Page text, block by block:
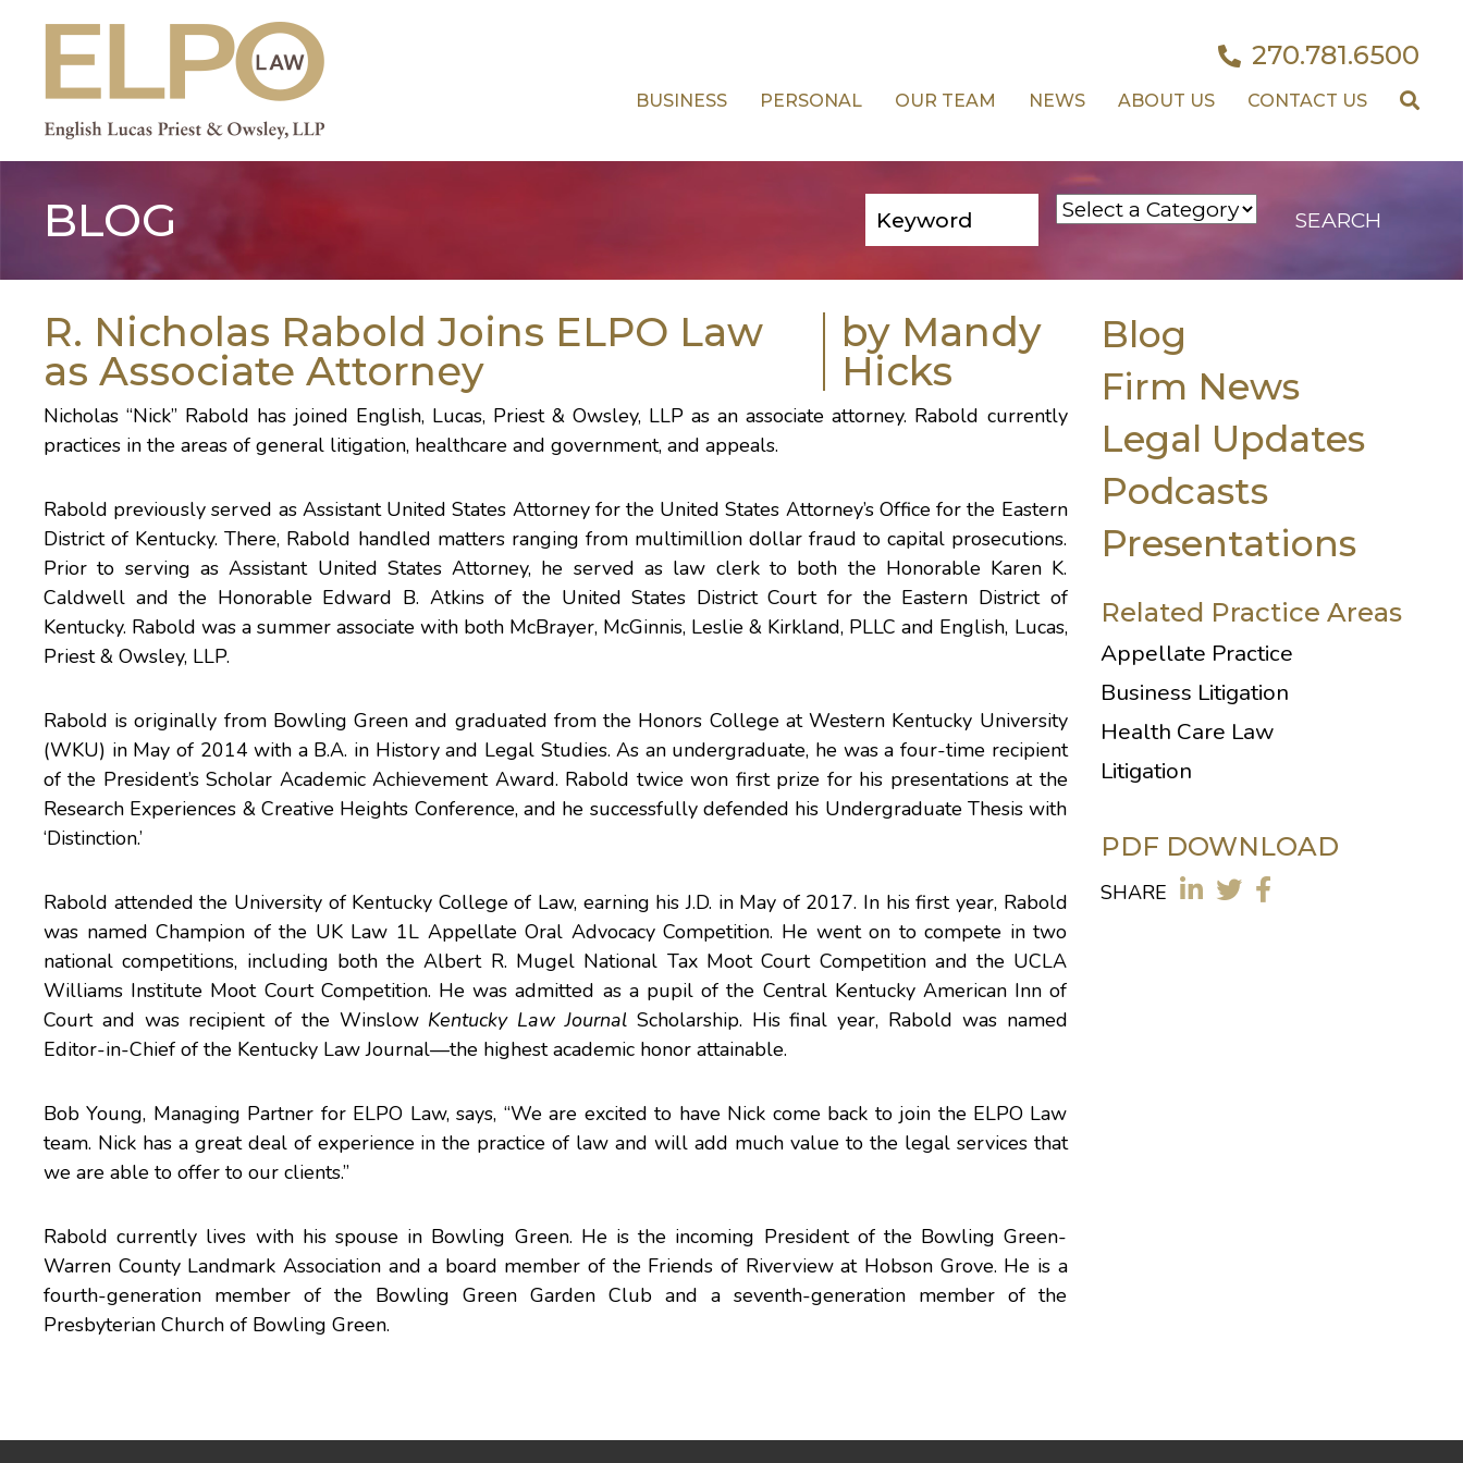
content
270.781.6500
BUSINESS PERSONAL OUR TEAM NEWS ABOUT US CONTACT US
BLOG
R. Nicholas Rabold Joins ELPO Law
as Associate Attorney
by Mandy
Hicks
Nicholas “Nick” Rabold has joined English, Lucas, Priest & Owsley, LLP as an associate attorney. Rabold currently
practices in the areas of general litigation, healthcare and government, and appeals.
Rabold previously served as Assistant United States Attorney for the United States Attorney’s Office for the Eastern
District of Kentucky. There, Rabold handled matters ranging from multimillion dollar fraud to capital prosecutions.
Prior to serving as Assistant United States Attorney, he served as law clerk to both the Honorable Karen K.
Caldwell and the Honorable Edward B. Atkins of the United States District Court for the Eastern District of
Kentucky. Rabold was a summer associate with both McBrayer, McGinnis, Leslie & Kirkland, PLLC and English, Lucas,
Priest & Owsley, LLP.
Rabold is originally from Bowling Green and graduated from the Honors College at Western Kentucky University
(WKU) in May of 2014 with a B.A. in History and Legal Studies. As an undergraduate, he was a four-time recipient
of the President’s Scholar Academic Achievement Award. Rabold twice won first prize for his presentations at the
Research Experiences & Creative Heights Conference, and he successfully defended his Undergraduate Thesis with
‘Distinction.’
Rabold attended the University of Kentucky College of Law, earning his J.D. in May of 2017. In his first year, Rabold
was named Champion of the UK Law 1L Appellate Oral Advocacy Competition. He went on to compete in two
national competitions, including both the Albert R. Mugel National Tax Moot Court Competition and the UCLA
Williams Institute Moot Court Competition. He was admitted as a pupil of the Central Kentucky American Inn of
Court and was recipient of the Winslow Kentucky Law Journal Scholarship. His final year, Rabold was named
Editor-in-Chief of the Kentucky Law Journal—the highest academic honor attainable.
Bob Young, Managing Partner for ELPO Law, says, “We are excited to have Nick come back to join the ELPO Law
team. Nick has a great deal of experience in the practice of law and will add much value to the legal services that
we are able to offer to our clients.”
Rabold currently lives with his spouse in Bowling Green. He is the incoming President of the Bowling Green-
Warren County Landmark Association and a board member of the Friends of Riverview at Hobson Grove. He is a
fourth-generation member of the Bowling Green Garden Club and a seventh-generation member of the
Presbyterian Church of Bowling Green.
Blog
Firm News
Legal Updates
Podcasts
Presentations
Related Practice Areas
Appellate Practice
Business Litigation
Health Care Law
Litigation
PDF DOWNLOAD
SHARE